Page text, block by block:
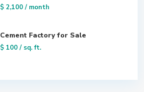
$ 2,100/ month
Cement Factory for Sale
$ 100/ sq. ft.